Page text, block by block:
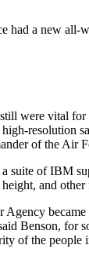
had a new
were vital
resolution
of the Air
of IBM
and other
Benson,
of the people